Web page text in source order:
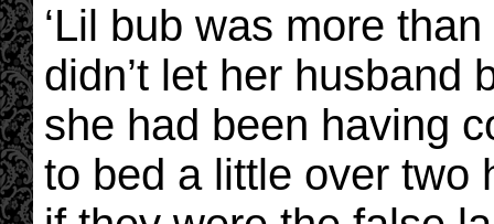
‘Lil bub was more
didn’t let her husband
she had been having
to bed a little over two